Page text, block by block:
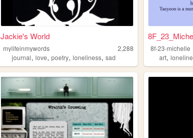
Jackie's World
mylifeinmywords
2,288
journal,love,poetry,loneliness,sad
8f-23-michelle
art,